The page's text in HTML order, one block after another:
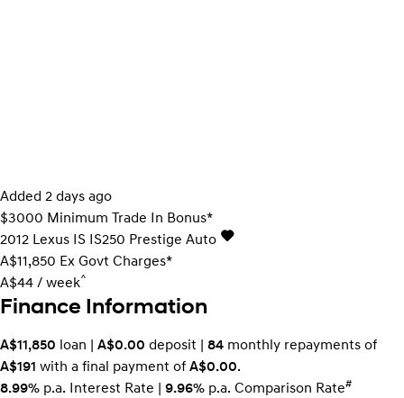
Added 2 days ago
$3000 Minimum Trade In Bonus*
2012 Lexus IS IS250 Prestige Auto
A$11,850 Ex Govt Charges*
A$44 / week^
Finance Information
A$11,850 loan | A$0.00 deposit | 84 monthly repayments of
A$191 with a final payment of A$0.00.
8.99% p.a. Interest Rate 9.96% p.a. Comparison Rate#